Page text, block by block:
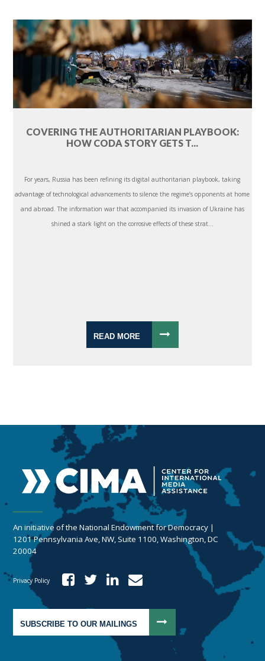
COVERING THE AUTHORITARIAN PLAYBOOK:
HOW CODA STORY GETS T...
For years, Russia has been refining its digital authoritarian playbook, taking
advantage of technological advancements to silence the regime’s opponents at home
and abroad. The information war that accompanied its invasion of Ukraine has
shined a stark light on the corrosive effects of these strat...
READ MORE
An initiative of the National Endowment for Democracy |
1201 Pennsylvania Ave, NW, Suite 1100, Washington, DC
20004
Privacy Policy
SUBSCRIBE TO OUR MAILINGS